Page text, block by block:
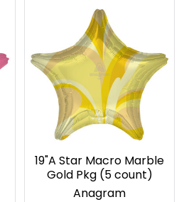
19"A Star Macro Marble
Gold Pkg (5 count)
Anagram